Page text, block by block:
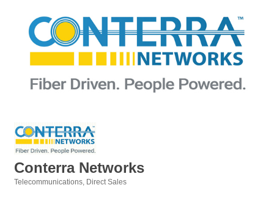
Conterra Networks
Telecommunications Direct Sales